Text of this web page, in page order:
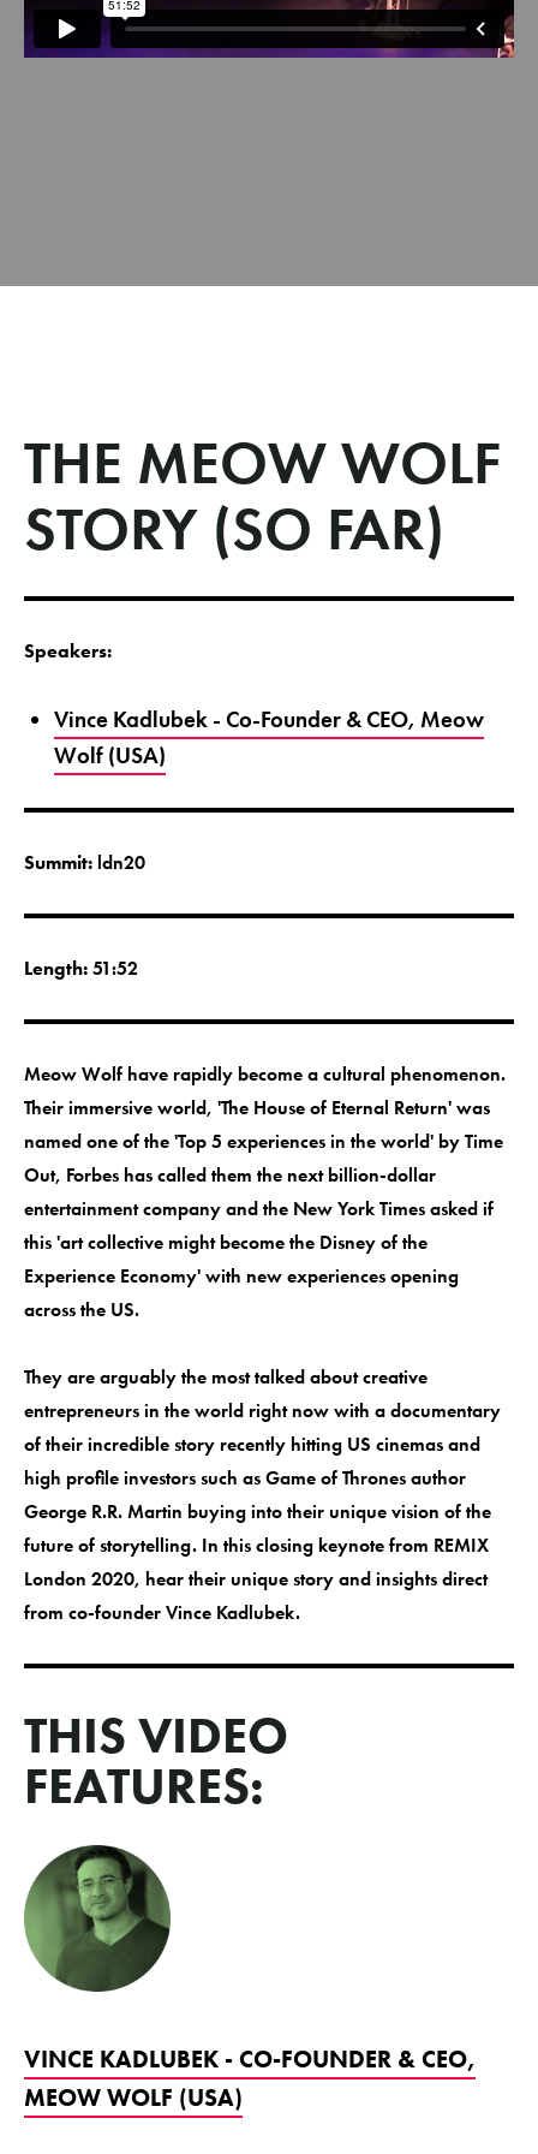
THE MEOW WOLF
STORY (SO FAR)
Speakers:
Vince Kadlubek - Co-Founder & CEO, Meow
Wolf (USA)
Summit: ldn20
Length:51:52
Meow Wolf have rapidly become a cultural phenomenon.
Their immersive world, 'The House of Eternal Return' was
named one of the 'Top 5 experiences in the world' by Time
Out, Forbes has called them the next billion-dollar
entertainment company and the New York Times asked if
this 'art collective might become the Disney of the
Experience Economy' with new experiences opening
across the US.
They are arguably the most talked about creative
entrepreneurs in the world right now with a documentary
of their incredible story recently hitting US cinemas and
high profile investors such as Game of Thrones author
George R.R. Martin buying into their unique vision of the
future of storytelling. In this closing keynote from REMIX
London 2020, hear their unique story and insights direct
from co-founder Vince Kadlubek.
THIS VIDEO
FEATURES:
VINCE KADLUBEK - CO-FOUNDER & CEO,
MEOW WOLF (USA)